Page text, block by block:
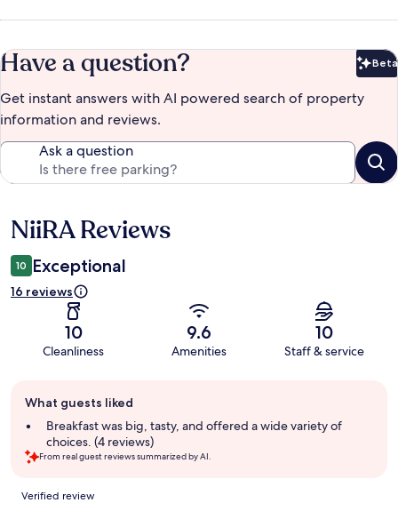
Have a question? Beta
Get instant answers with AI powered search of property
information and reviews.
Ask a question
Reviews
NiiRA Reviews
10 Exceptional
16 reviews
10
Cleanliness
9.6
Amenities
10
Staff & service
review
summary
What guests liked
Breakfast was big, tasty, and offered a wide variety of
choices. (4 reviews)
From real guest reviews summarized by AI.
Reviews
Verified review